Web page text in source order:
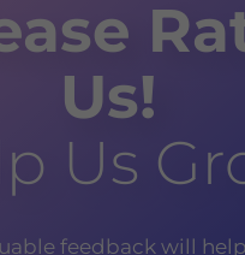
Us!
Us
feedback will